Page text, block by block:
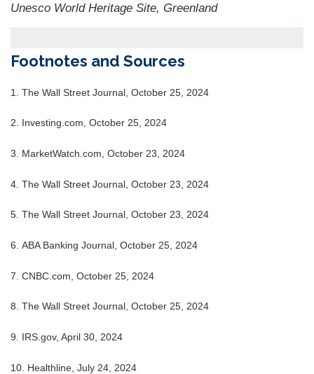
Unesco World Heritage Site, Greenland
Footnotes and Sources
1. The Wall Street Journal, October 25, 2024
2. Investing.com, October 25, 2024
3. MarketWatch.com, October 23, 2024
4. The Wall Street Journal, October 23, 2024
5. The Wall Street Journal, October 23, 2024
6. ABA Banking Journal, October 25, 2024
7. CNBC.com, October 25, 2024
8. The Wall Street Journal, October 25, 2024
9. IRS.gov, April 30, 2024
10. Healthline, July 24, 2024